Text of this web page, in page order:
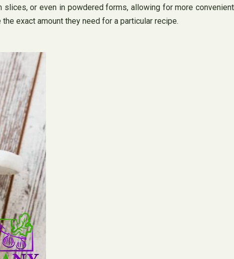
or even in powdered forms, allowing for more convenient
exact amount they need for a particular recipe.